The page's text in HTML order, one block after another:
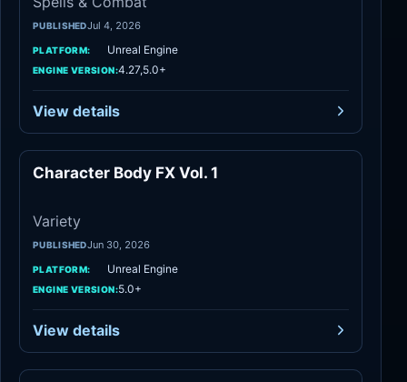
PUBLISHEDJul 4, 2026
PLATFORM: Unreal Engine
ENGINE VERSION:4.27,5.0+
View details
Character Body FX Vol. 1
Variety
PUBLISHEDJun 30, 2026
PLATFORM: Unreal Engine
ENGINE VERSION:5.0+
View details